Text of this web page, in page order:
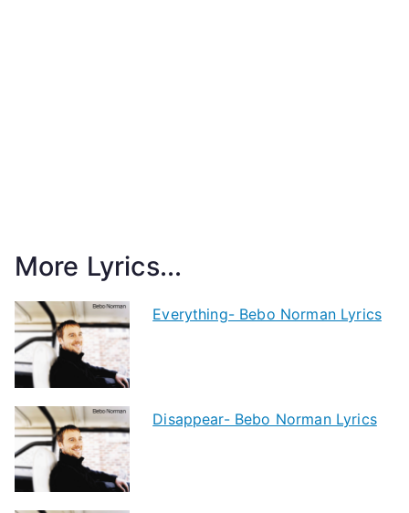
More Lyrics...
Everything- Bebo Norman Lyrics
Disappear- Bebo Norman Lyrics